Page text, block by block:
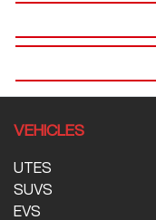
VEHICLES
UTES
SUVS
EVS